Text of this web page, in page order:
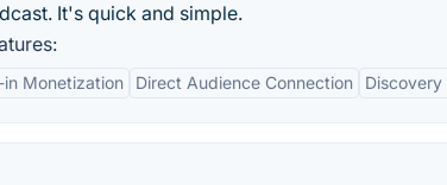
It's quick and simple.
in Monetization Direct Audience Connection